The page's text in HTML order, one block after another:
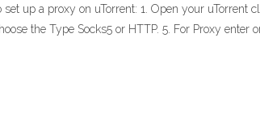
up a proxy on uTorrent: 1. Open your uTorrent
the Type Socks5 or HTTP. 5. For Proxy enter